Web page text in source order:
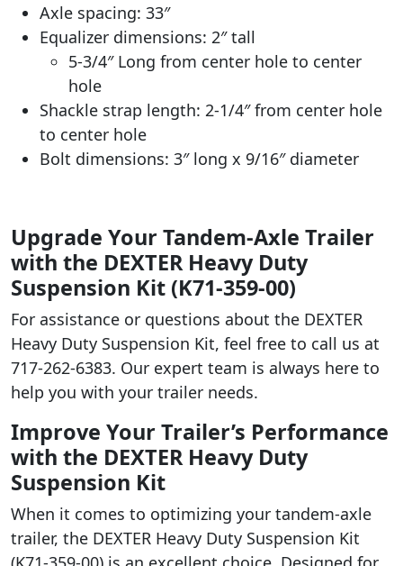
Axle spacing: 33″
Equalizer dimensions: 2″ tall
5-3/4″ Long from center hole to center
hole
Shackle strap length: 2-1/4″ from center hole
to center hole
Bolt dimensions: 3″ long x 9/16″ diameter
Upgrade Your Tandem-Axle Trailer
with the DEXTER Heavy Duty
Suspension Kit (K71-359-00)
For assistance or questions about the DEXTER
Heavy Duty Suspension Kit, feel free to call us at
717-262-6383. Our expert team is always here to
help you with your trailer needs.
Improve Your Trailer’s Performance
with the DEXTER Heavy Duty
Suspension Kit
When it comes to optimizing your tandem-axle
trailer, the DEXTER Heavy Duty Suspension Kit